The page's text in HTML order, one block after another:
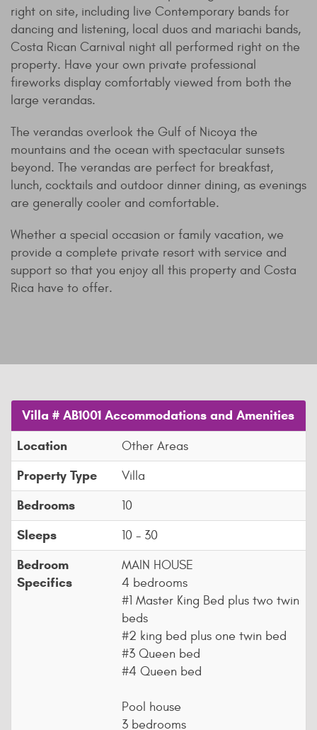
right on site, including live Contemporary bands for
dancing and listening, local duos and mariachi bands,
Costa Rican Carnival night all performed right on the
property. Have your own private professional
fireworks display comfortably viewed from both the
large verandas.
The verandas overlook the Gulf of Nicoya the
mountains and the ocean with spectacular sunsets
beyond. The verandas are perfect for breakfast,
lunch, cocktails and outdoor dinner dining, as evenings
are generally cooler and comfortable.
Whether a special occasion or family vacation, we
provide a complete private resort with service and
support so that you enjoy all this property and Costa
Rica have to offer.
Villa # AB1001 Accommodations and Amenities
Location
Other Areas
Property Type Villa
Bedrooms 10
Sleeps 10 - 30
Bedroom
Specifics
MAIN HOUSE
4 bedrooms
#1 Master King Bed plus two twin
beds
#2 king bed plus one twin bed
#3 Queen bed
#4 Queen bed
Pool house
3 bedrooms